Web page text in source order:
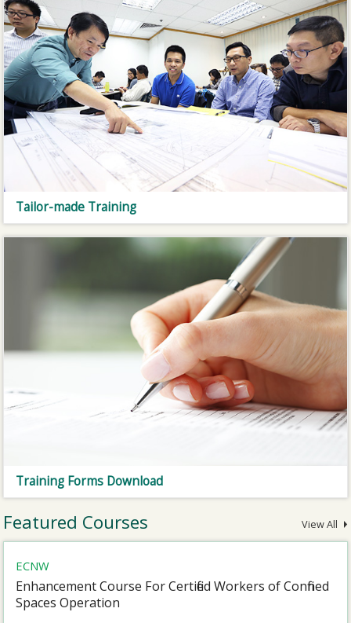
Tailor-made Training
Training Forms Download
Featured Courses View All
ECNW
Enhancement Course For Certified Workers of Confined
Spaces Operation